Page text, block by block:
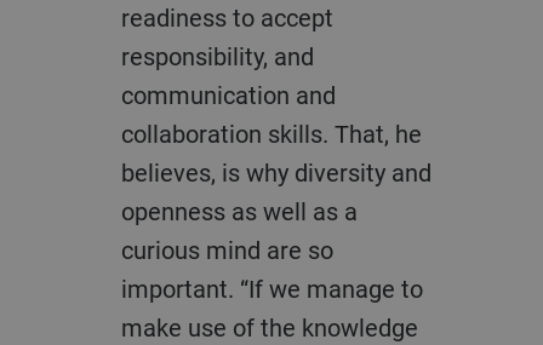
readiness to accept
responsibility, and
communication and
collaboration skills. That, he
believes, is why diversity and
openness as well as a
curious mind are so
important. “If we manage to
make use of the knowledge